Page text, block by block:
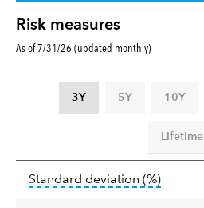
Risk measures
As of 7/31/26 (updated monthly)
3Y 5Y 10Y
Lifetime
deviation
Standard deviation (%)tooltip: